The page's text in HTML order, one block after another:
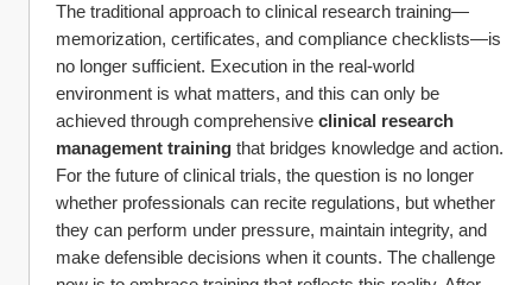
The traditional approach to clinical research training—
memorization, certificates, and compliance checklists—is
no longer sufficient. Execution in the real-world
environment is what matters, and this can only be
achieved through comprehensive clinical research
management training that bridges knowledge and action.
For the future of clinical trials, the question is no longer
whether professionals can recite regulations, but whether
they can perform under pressure, maintain integrity, and
make defensible decisions when it counts. The challenge